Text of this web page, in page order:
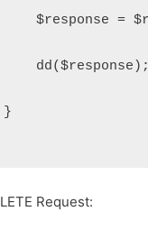
$response =
    dd($response);
}
Request: